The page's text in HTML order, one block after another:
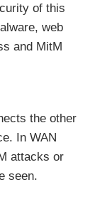
of this
web
and MitM
the other
In WAN
attacks or
seen.